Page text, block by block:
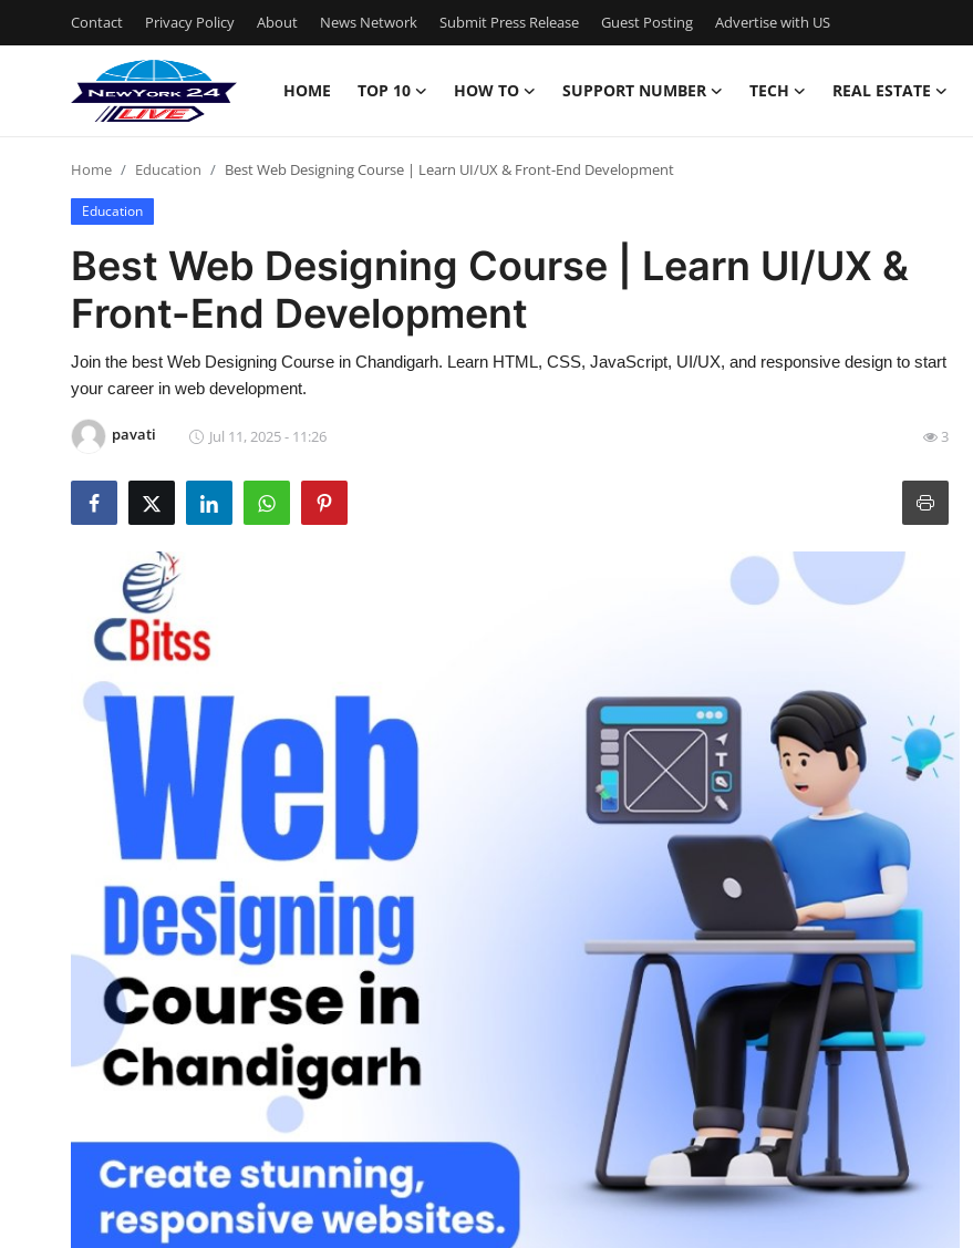
Contact Privacy Policy About News Network Submit Press Release Guest Posting Advertise with US
HOME TOP 10 HOW TO SUPPORT NUMBER TECH REAL ESTATE
Contact
Privacy Policy
News Network
Submit Press Release
Advertise with US
Support Number
Business
General
Home Education Best Web Designing Course | Learn UI/UX & Front-End Development
Education
Best Web Designing Course | Learn UI/UX &
Front-End Development
Join the best Web Designing Course in Chandigarh. Learn HTML, CSS, JavaScript, UI/UX, and responsive design to start
your career in web development.
pavati Jul 11, 2025 - 11:26 3